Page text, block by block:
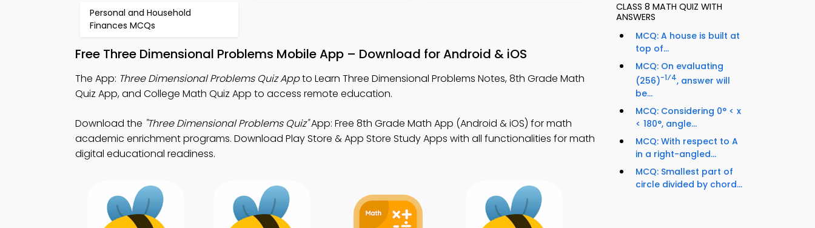
Personal and Household
Finances MCQs
Free Three Dimensional Problems Mobile App – Download for Android & iOS
The App: Three Dimensional Problems Quiz Appto Learn Three Dimensional Problems Notes, 8th Grade Math
Quiz App, and College Math Quiz App to access remote education.
Download the "Three Dimensional Problems Quiz"App: Free 8th Grade Math App (Android & iOS) for math
academic enrichment programs. Download Play Store & App Store Study Apps with all functionalities for math
digital educational readiness.
CLASS 8 MATH QUIZ WITH
ANSWERS
MCQ: A house is built at
top of...
MCQ: On evaluating
(256)-1⁄4, answer will
be...
MCQ: Considering 0° < x
< 180°, angle...
MCQ: With respect to A
in a right-angled...
MCQ: Smallest part of
circle divided by chord...